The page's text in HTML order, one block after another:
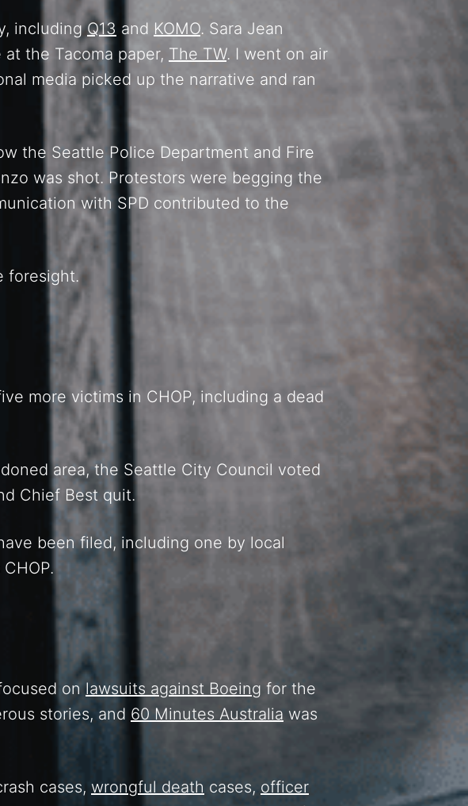
includingQ13 and KOMO. Sara Jean
the Tacoma paper, The TW. I went on air
media picked up the narrative and ran
the Seattle Police Department and Fire
was shot. Protestors were begging the
with SPD contributed to the
foresight.
more victims in CHOP, including a dead
area, the Seattle City Council voted
Chief Best quit.
been filed, including one by local
onlawsuits against Boeing for the
stories, and 60 Minutes Australia was
cases, wrongful death cases,officer